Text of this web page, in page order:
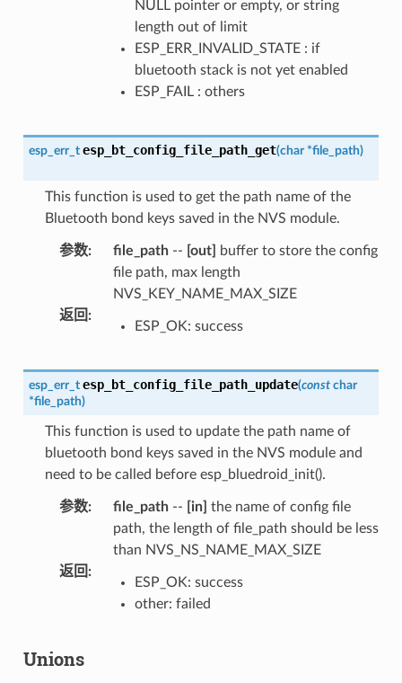
NULL pointer or empty, or string
length out of limit
ESP_ERR_INVALID_STATE : if
bluetooth stack is not yet enabled
ESP_FAIL : others
esp_err_t esp_bt_config_file_path_get(char *file_path)
This function is used to get the path name of the
Bluetooth bond keys saved in the NVS module.
参数: file_path-- [out]
buffer to store the config
file path, max length
NVS_KEY_NAME_MAX_SIZE
返回 :
ESP_OK: success
esp_err_t esp_bt_config_file_path_update(const char
*file_path)
This function is used to update the path name of
bluetooth bond keys saved in the NVS module and
need to be called before esp_bluedroid_init().
参数: file_path-- [in] the name of config file
path, the length of file_path should be less
than NVS_NS_NAME_MAX_SIZE
返回 :
ESP_OK: success
other: failed
Unions